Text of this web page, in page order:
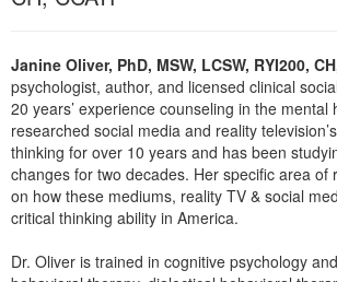
Social Worker
PESI Life
Rehab
Physical Therapist
Occupational Therapist
Speech-Language Pathologist
Live Webcast
Book
Magazine Subscription
Therapist.com Subscription
Free Worksheets
Tools/Toy/Games
Janine Oliver, PhD, MSW, LCSW, RYI200,
psychologist, author, and licensed clinical
20 years’ experience counseling in the mental
researched social media and reality
thinking for over 10 years and has been
changes for two decades. Her specific area of
on how these mediums, reality TV & social
critical thinking ability in America.
Dr. Oliver is trained in cognitive psychology